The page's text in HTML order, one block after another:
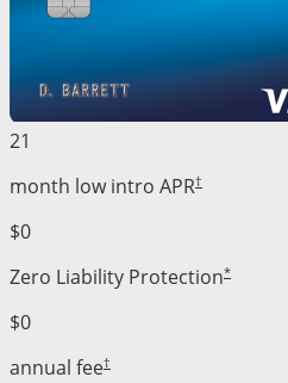
21
month low intro APR†
$0
Zero Liability Protection*
$0
annual fee†